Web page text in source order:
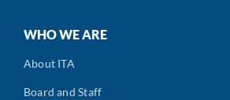
WHO WE ARE
About ITA
Board and Staff